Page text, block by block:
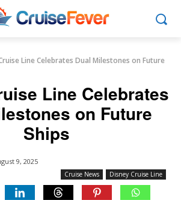
Line Celebrates Dual Milestones on Future
Line Celebrates
on Future
Ships
9, 2025
Cruise News Disney Cruise Line